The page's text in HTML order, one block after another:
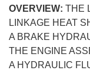
OVERVIEW: THE
LINKAGE HEAT
A BRAKE
THE ENGINE
A HYDRAULIC